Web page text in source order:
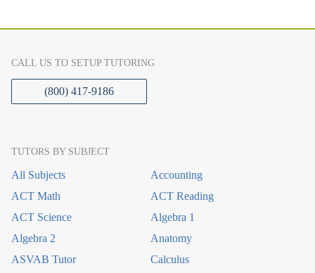
CALL US TO SETUP TUTORING
(800) 417-9186
TUTORS BY SUBJECT
All Subjects
Accounting
ACT Math
ACT Reading
ACT Science
Algebra 1
Algebra 2
Anatomy
ASVAB Tutor
Calculus